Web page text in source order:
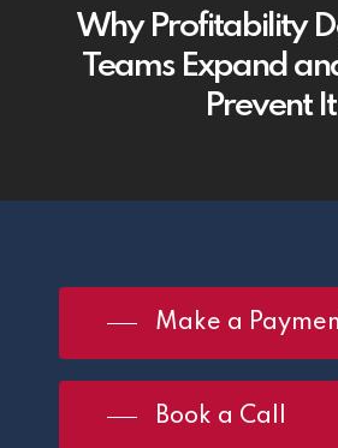
Why Profitability
Teams Expand
Prevent It
Make a
Book a Call